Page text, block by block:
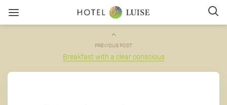
PREVIOUS POST
Breakfast with a clear conscious